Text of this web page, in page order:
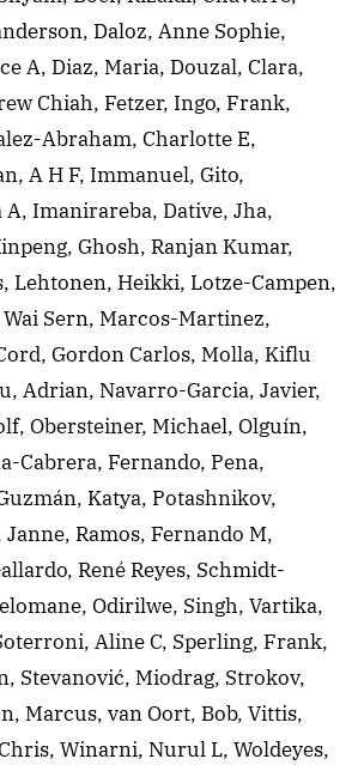
Daloz, Anne Sophie,
A, Diaz, Maria, Douzal, Clara,
Chiah, Fetzer, Ingo, Frank,
Abraham, Charlotte E,
A H F, Immanuel, Gito,
Imanirareba, Dative, Jha,
Ghosh, Ranjan Kumar,
Lehtonen, Heikki, Lotze-Campen,
Sern, Marcos-Martinez,
Gordon Carlos, Molla, Kiflu
Adrian, Navarro-Garcia, Javier,
Obersteiner, Michael, Olguín,
Cabrera, Fernando, Pena,
Katya, Potashnikov,
Ramos, Fernando M,
René Reyes, Schmidt-
Odirilwe, Singh, Vartika,
Aline C, Sperling, Frank,
Stevanović, Miodrag, Strokov,
Marcus, van Oort, Bob, Vittis,
Winarni, Nurul L, Woldeyes,